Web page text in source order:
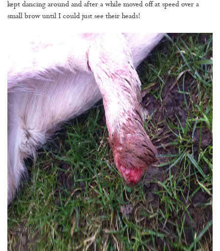
kept dancing around and after a while moved off at speed over a
small brow until I could just see their heads!